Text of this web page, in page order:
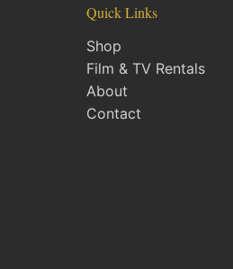
Quick Links
Shop
Film & TV Rentals
About
Contact